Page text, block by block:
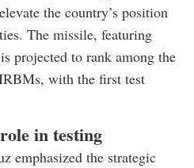
the country’s position
The missile, featuring
projected to rank among the
with the first test
in testing
emphasized the strategic